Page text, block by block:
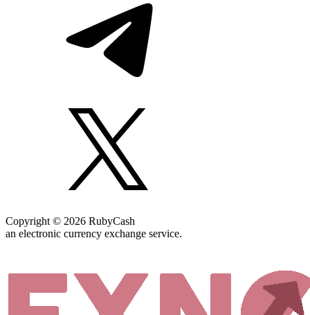
Copyright © 2026 RubyCash
an electronic currency exchange service.